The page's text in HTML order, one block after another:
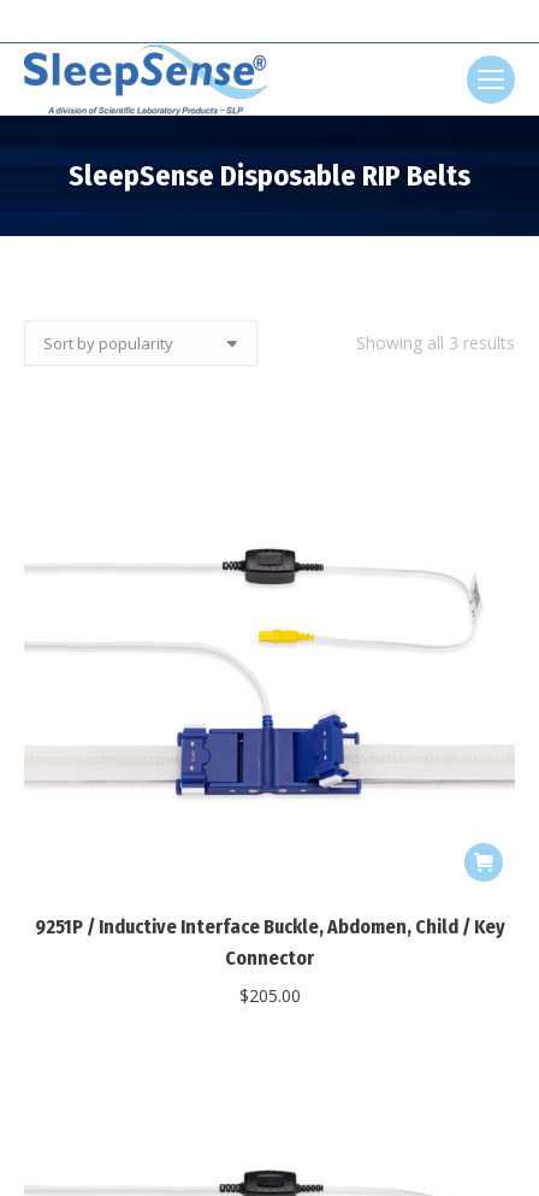
SleepSense Disposable RIP Belts
Showing all 3 results
9251P / Inductive Interface Buckle, Abdomen, Child / Key
Connector
$205.00